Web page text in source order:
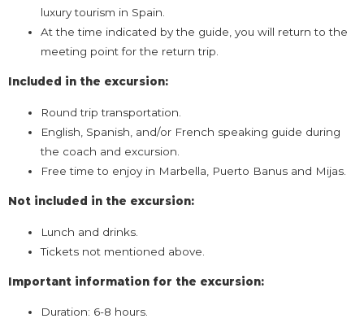
luxury tourism in Spain.
At the time indicated by the guide, you will return to the
meeting point for the return trip.
Included in the excursion:
Round trip transportation.
English, Spanish, and/or French speaking guide during
the coach and excursion.
Free time to enjoy in Marbella, Puerto Banus and Mijas.
Not included in the excursion:
Lunch and drinks.
Tickets not mentioned above.
Important information for the excursion:
Duration: 6-8 hours.